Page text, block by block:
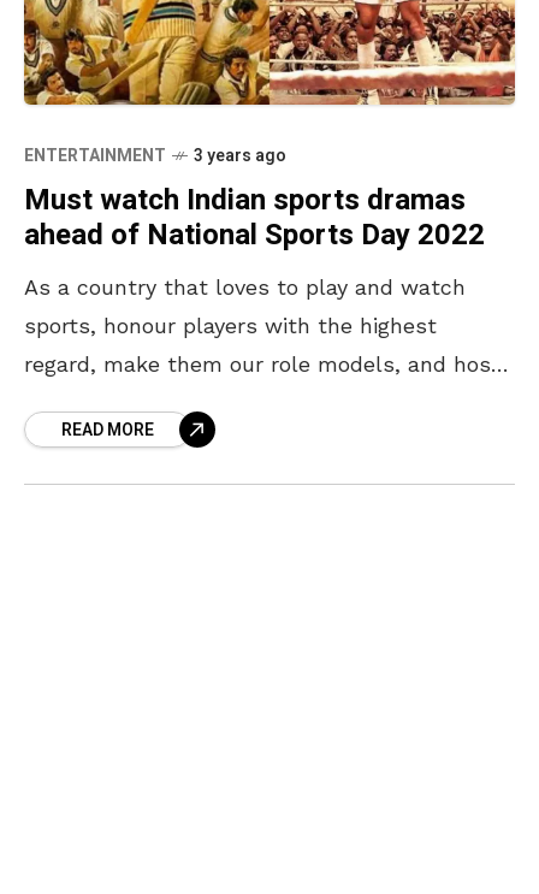
ENTERTAINMENT 3 years ago
Must watch Indian sports dramas
ahead of National Sports Day 2022
As a country that loves to play and watch
sports, honour players with the highest
regard, make them our role models, and host
READ MORE